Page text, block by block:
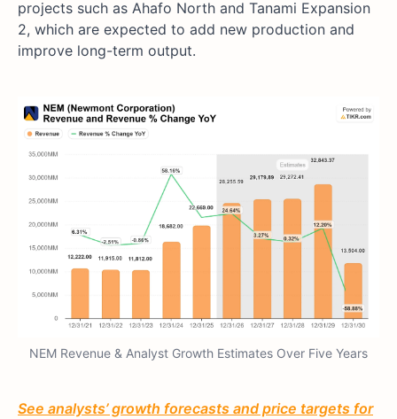
projects such as Ahafo North and Tanami Expansion
2, which are expected to add new production and
improve long-term output.
NEM Revenue & Analyst Growth Estimates Over Five Years
See analysts’ growth forecasts and price targets for